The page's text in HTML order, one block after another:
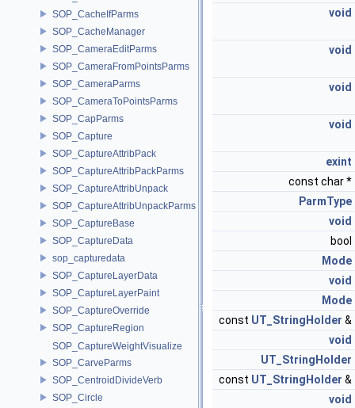
SOP_CacheIfParms
SOP_CacheManager
SOP_CameraEditParms
SOP_CameraFromPointsParms
SOP_CameraParms
SOP_CameraToPointsParms
SOP_CapParms
SOP_Capture
SOP_CaptureAttribPack
SOP_CaptureAttribPackParms
SOP_CaptureAttribUnpack
SOP_CaptureAttribUnpackParms
SOP_CaptureBase
SOP_CaptureData
sop_capturedata
SOP_CaptureLayerData
SOP_CaptureLayerPaint
SOP_CaptureOverride
SOP_CaptureRegion
SOP_CaptureWeightVisualize
SOP_CarveParms
SOP_CentroidDivideVerb
SOP_Circle
void
void
void
void
exint
const char *
ParmType
void
bool
Mode
void
Mode
const UT_StringHolder &
void
UT_StringHolder
const UT_StringHolder &
void